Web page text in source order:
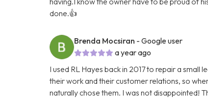
done.👍
Brenda Mocsiran - Google user
a year ago
I used RL Hayes back in 2017 to repair a
their work and their customer relations, so
naturally chose them. I was not disappointed!